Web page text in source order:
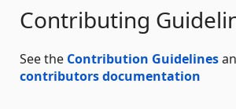
Contributing
See the Contribution Guidelines
contributors documentation